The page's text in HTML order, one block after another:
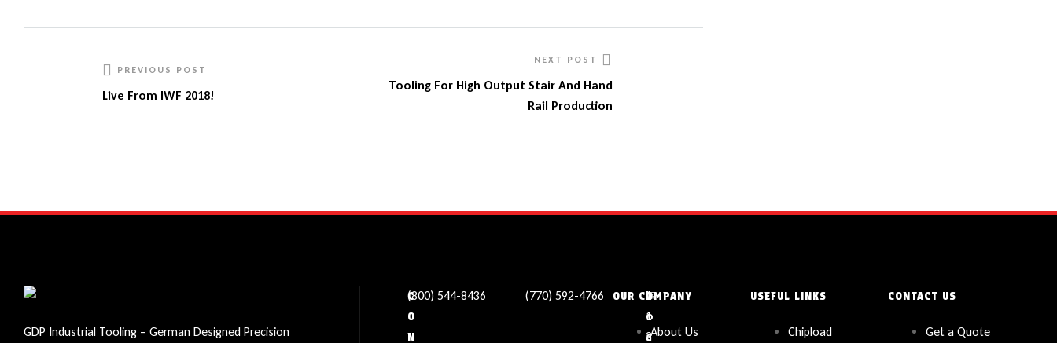
PREVIOUS POST
Live From IWF 2018!
NEXT POST
Tooling For High Output Stair And Hand
Rail Production
GDP Industrial Tooling – German Designed Precision
C
O
N
(800) 544-8436 (770) 592-4766
✉
s
a
L
o
c
1
1
3
OUR COMPANY
About Us
USEFUL LINKS
Chipload
CONTACT US
Get a Quote